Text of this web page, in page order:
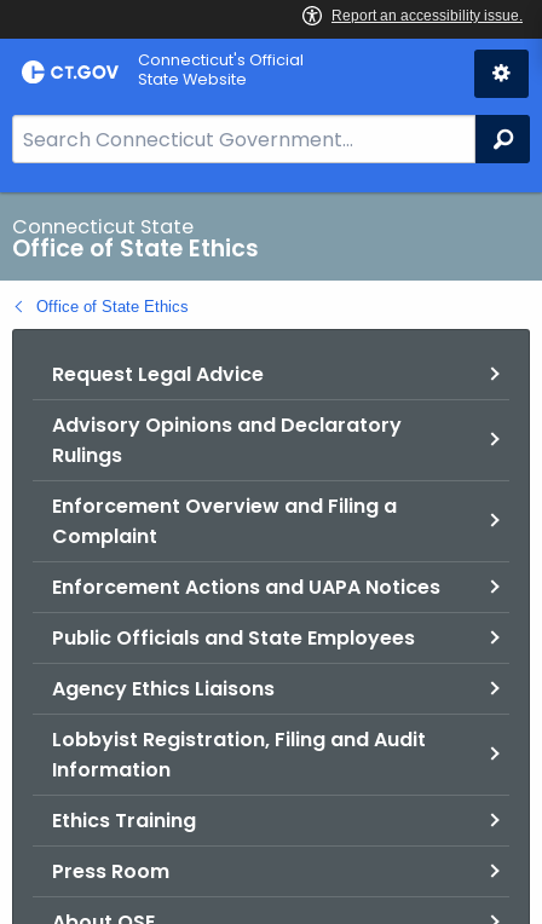
Skip
to
Connecticut's Official
State Website
e
a
r
c
h
B
Connecticut State
Office of State Ethics
Office of State Ethics
Request Legal Advice
Advisory Opinions and Declaratory
Rulings
Enforcement Overview and Filing a
Complaint
Enforcement Actions and UAPA Notices
Public Officials and State Employees
Agency Ethics Liaisons
Lobbyist Registration, Filing and Audit
Information
Ethics Training
Press Room